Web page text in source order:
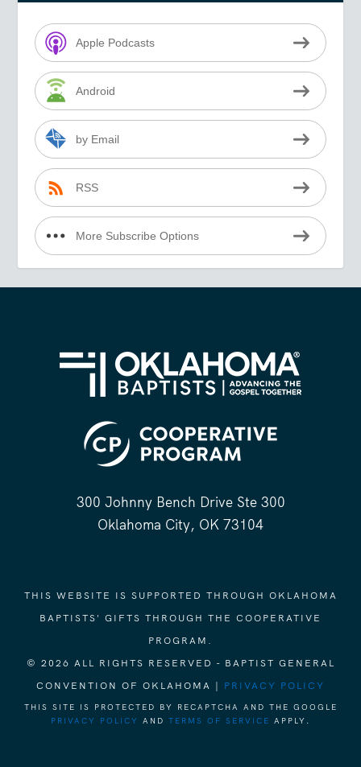
Apple Podcasts
Android
by Email
RSS
More Subscribe Options
300 Johnny Bench Drive Ste 300
Oklahoma City, OK 73104
THIS WEBSITE IS SUPPORTED THROUGH OKLAHOMA
BAPTISTS' GIFTS THROUGH THE COOPERATIVE
PROGRAM.
© 2026 ALL RIGHTS RESERVED - BAPTIST GENERAL
CONVENTION OF OKLAHOMA | PRIVACY POLICY
THIS SITE IS PROTECTED BY RECAPTCHA AND THE GOOGLE
PRIVACY POLICY
AND TERMS OF SERVICE APPLY.